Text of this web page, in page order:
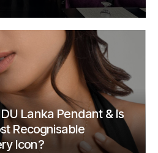
Lanka Pendant & Is
Recognisable
Icon?